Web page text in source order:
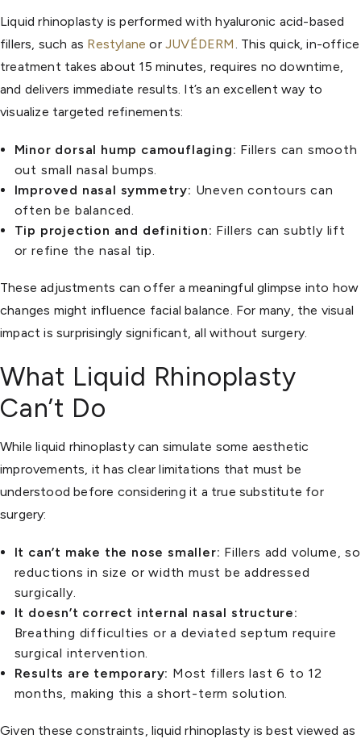
Liquid rhinoplasty is performed with hyaluronic acid-based
fillers, such as Restylane orJUVÉDERM. This quick, in-office
treatment takes about 15 minutes, requires no downtime,
and delivers immediate results. It’s an excellent way to
visualize targeted refinements:
Minor dorsal hump camouflaging: Fillers can smooth
out small nasal bumps.
Improved nasal symmetry: Uneven contours can
often be balanced.
Tip projection and definition: Fillers can subtly lift
or refine the nasal tip.
These adjustments can offer a meaningful glimpse into how
changes might influence facial balance. For many, the visual
impact is surprisingly significant, all without surgery.
What Liquid Rhinoplasty
Can’t Do
While liquid rhinoplasty can simulate some aesthetic
improvements, it has clear limitations that must be
understood before considering it a true substitute for
surgery:
It can’t make the nose smaller: Fillers add volume, so
reductions in size or width must be addressed
surgically.
It doesn’t correct internal nasal structure:
Breathing difficulties or a deviated septum require
surgical intervention.
Results are temporary: Most fillers last 6 to 12
months, making this a short-term solution.
Given these constraints, liquid rhinoplasty is best viewed as